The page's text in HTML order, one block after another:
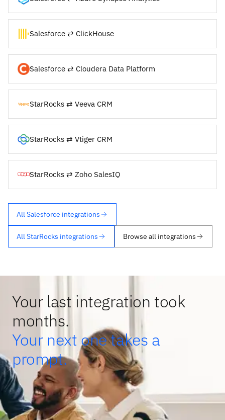
Salesforce ⇄ ClickHouse
Salesforce ⇄ Cloudera Data Platform
StarRocks ⇄ Veeva CRM
StarRocks ⇄ Vtiger CRM
StarRocks ⇄ Zoho SalesIQ
All Salesforce integrations
All StarRocks integrations Browse all integrations
Your last integration took
months.
Your next one takes a
prompt.